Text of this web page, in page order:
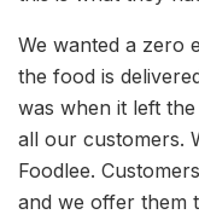
We wanted a zero
the food is
was when it left
all our customers.
Foodlee.
and we offer them